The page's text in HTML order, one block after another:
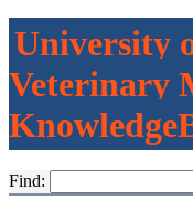
University
Veterinary
Find: